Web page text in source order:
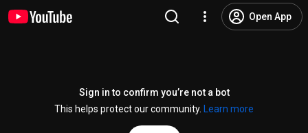
Open App
Sign in to confirm you’re not a bot
This helps protect our community.
Learn more